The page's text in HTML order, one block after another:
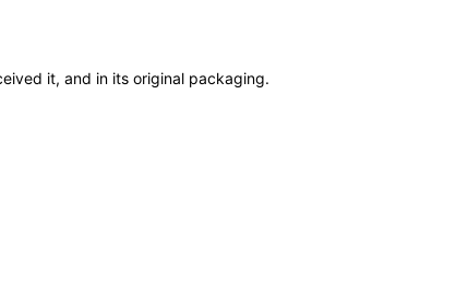
it, and in its original packaging.